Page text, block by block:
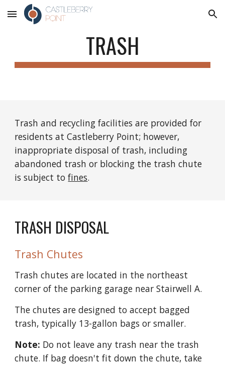
Skip to main content Skip to navigation
TRASH
Trash and recycling facilities are provided for
residents at Castleberry Point; however,
inappropriate disposal of trash, including
abandoned trash or blocking the trash chute
is subject to fines.
TRASH DISPOSAL
Trash Chutes
Trash chutes are located in the northeast
corner of the parking garage near Stairwell A.
The chutes are designed to accept bagged
trash, typically 13-gallon bags or smaller.
Note: Do not leave any trash near the trash
chute. If bag doesn't fit down the chute, take